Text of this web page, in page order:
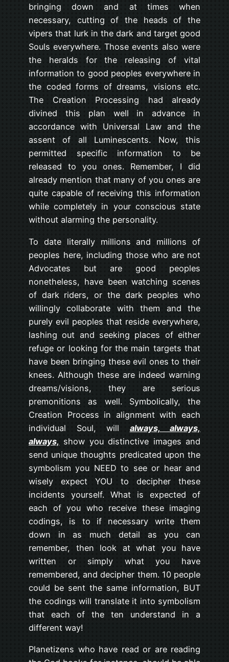
bringing down and at times when
necessary, cutting of the heads of the
vipers that lurk in the dark and target good
Souls everywhere. Those events also were
the heralds for the releasing of vital
information to good peoples everywhere in
the coded forms of dreams, visions etc.
The Creation Processing had already
divined this plan well in advance in
accordance with Universal Law and the
assent of all Luminescents. Now, this
permitted specific information to be
released to you ones. Remember, I did
already mention that many of you ones are
quite capable of receiving this information
while completely in your conscious state
without alarming the personality.
To date literally millions and millions of
peoples here, including those who are not
Advocates but are good peoples
nonetheless, have been watching scenes
of dark riders, or the dark peoples who
willingly collaborate with them and the
purely evil peoples that reside everywhere,
lashing out and seeking places of either
refuge or looking for the main targets that
have been bringing these evil ones to their
knees. Although these are indeed warning
dreams/visions, they are serious
premonitions as well. Symbolically, the
Creation Process in alignment with each
individual Soul, will always, always,
always, show you distinctive images and
send unique thoughts predicated upon the
symbolism you NEED to see or hear and
wisely expect YOU to decipher these
incidents yourself. What is expected of
each of you who receive these imaging
codings, is to if necessary write them
down in as much detail as you can
remember, then look at what you have
written or simply what you have
remembered, and decipher them. 10 people
could be sent the same information, BUT
the codings will translate it into symbolism
that each of the ten understand in a
different way!
Planetizens who have read or are reading